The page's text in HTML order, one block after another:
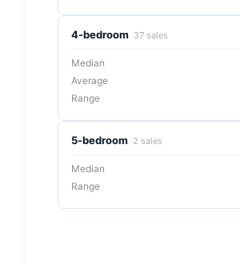
4-bedroom 37 sales
Median
Average
Range
5-bedroom 2 sales
Median
Range